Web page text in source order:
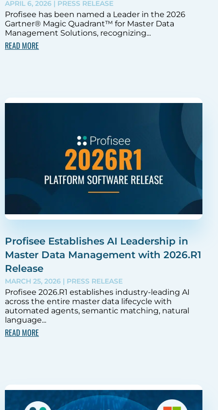
APRIL 6, 2026 | PRESS RELEASE
Profisee has been named a Leader in the 2026
Gartner® Magic Quadrant™ for Master Data
Management Solutions, recognizing...
READ MORE
Profisee Establishes AI Leadership in
Master Data Management with 2026.R1
Release
MARCH 25, 2026 | PRESS RELEASE
Profisee 2026.R1 establishes industry-leading AI
across the entire master data lifecycle with
automated agents, semantic matching, natural
language...
READ MORE